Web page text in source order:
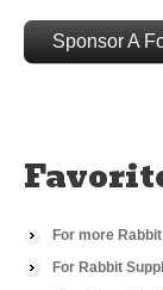
Sponsor A
For more
For Rabbit